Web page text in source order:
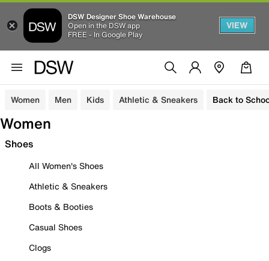
DSW Designer Shoe Warehouse
Open in the DSW app
FREE - In Google Play
VIEW
Women Men Kids Athletic & Sneakers Back to
Women
Shoes
All Women's Shoes
Athletic & Sneakers
Boots & Booties
Casual Shoes
Clogs